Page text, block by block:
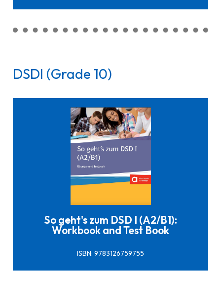
DSDI (Grade 10)
So geht's zum DSD I (A2/B1):
Workbook and Test Book
ISBN: 9783126759755
Click here to buy it